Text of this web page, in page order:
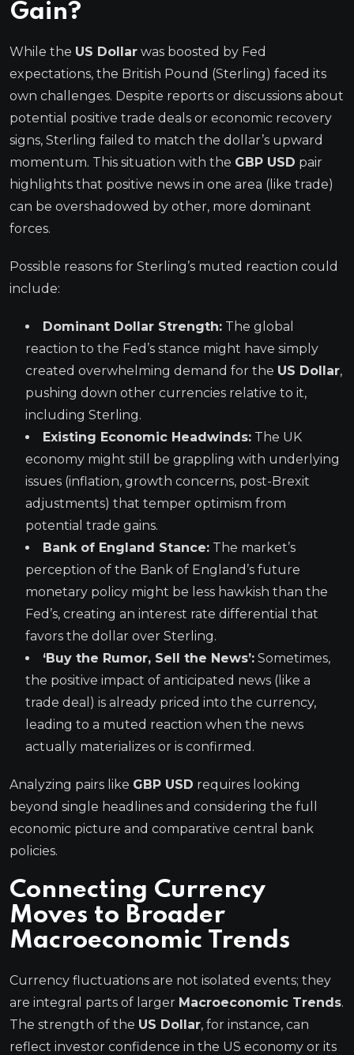
Gain?
While the US Dollar was boosted by Fed
expectations, the British Pound (Sterling) faced its
own challenges. Despite reports or discussions about
potential positive trade deals or economic recovery
signs, Sterling failed to match the dollar’s upward
momentum. This situation with the GBP USD pair
highlights that positive news in one area (like trade)
can be overshadowed by other, more dominant
forces.
Possible reasons for Sterling’s muted reaction could
include:
Dominant Dollar Strength: The global
reaction to the Fed’s stance might have simply
created overwhelming demand for the US Dollar,
pushing down other currencies relative to it,
including Sterling.
Existing Economic Headwinds: The UK
economy might still be grappling with underlying
issues (inflation, growth concerns, post-Brexit
adjustments) that temper optimism from
potential trade gains.
Bank of England Stance: The market’s
perception of the Bank of England’s future
monetary policy might be less hawkish than the
Fed’s, creating an interest rate differential that
favors the dollar over Sterling.
‘Buy the Rumor, Sell the News’: Sometimes,
the positive impact of anticipated news (like a
trade deal) is already priced into the currency,
leading to a muted reaction when the news
actually materializes or is confirmed.
Analyzing pairs like GBP USD requires looking
beyond single headlines and considering the full
economic picture and comparative central bank
policies.
Connecting Currency
Moves to Broader
Macroeconomic Trends
Currency fluctuations are not isolated events; they
are integral parts of larger Macroeconomic Trends.
The strength of the US Dollar, for instance, can
reflect investor confidence in the US economy or its